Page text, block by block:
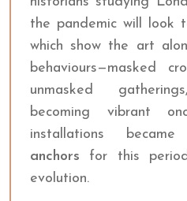
the pandemic will look
which show the art
behaviours—masked
unmasked
becoming vibrant
installations
anchors for this
evolution.